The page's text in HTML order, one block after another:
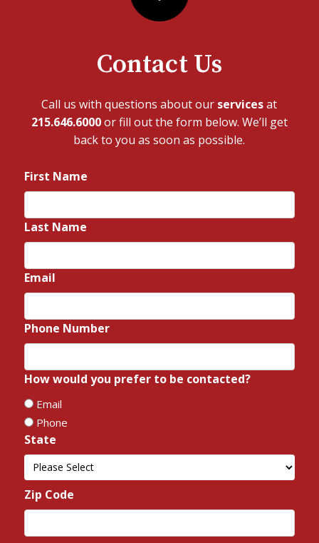
Contact Us
Call us with questions about our servicesat
215.646.6000or fill out the form below. We’ll get
back to you as soon as possible.
First Name
Last Name
Email
Phone Number
How would you prefer to be contacted?
Email
Phone
State
State
Zip Code